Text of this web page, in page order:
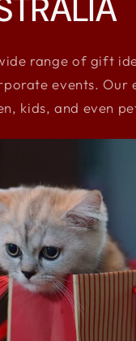
range of gift
events. Our
kids, and even